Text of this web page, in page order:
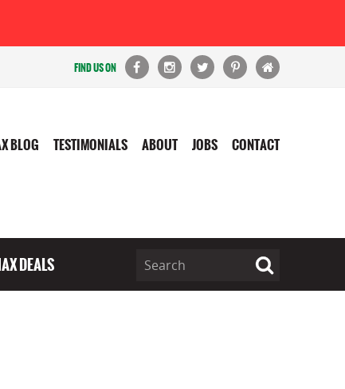
FIND US ON
BLOG TESTIMONIALS ABOUT JOBS CONTACT
DEALS